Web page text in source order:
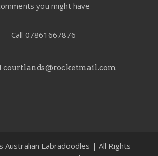
you might have
Call 07861667876
courtlands@rocketmail.com
Australian Labradoodles | All Rights